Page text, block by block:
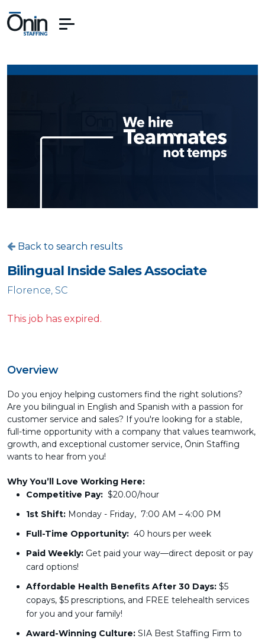
Back to search results
Bilingual Inside Sales Associate
Florence, SC
This job has expired.
Overview
Do you enjoy helping customers find the right solutions?
Are you bilingual in English and Spanish with a passion for
customer service and sales? If you're looking for a stable,
full-time opportunity with a company that values teamwork,
growth, and exceptional customer service, Ōnin Staffing
wants to hear from you!
Why You’ll Love Working Here:
Competitive Pay: $20.00/hour
1st Shift: Monday - Friday, 7:00 AM – 4:00 PM
Full-Time Opportunity: 40 hours per week
Paid Weekly: Get paid your way—direct deposit or pay
card options!
Affordable Health Benefits After 30 Days: $5
copays, $5 prescriptions, and FREE telehealth services
for you and your family!
Award-Winning Culture: SIA Best Staffing Firm to